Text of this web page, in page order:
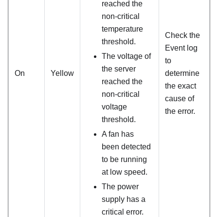
On Yellow
reached the
non-critical
temperature
threshold.
The voltage of
the server
reached the
non-critical
voltage
threshold.
A fan has
been detected
to be running
at low speed.
The power
supply has a
critical error.
Check the
Event log
to
determine
the exact
cause of
the error.